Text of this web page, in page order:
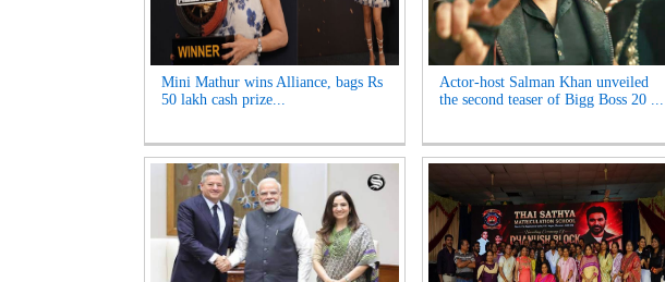
Mini Mathur wins Alliance, bags Rs
50 lakh cash prize...
Actor-host Salman Khan unveiled
the second teaser of Bigg Boss 20 ...